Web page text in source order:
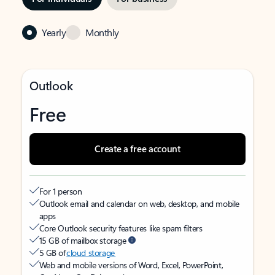
Yearly Monthly
Outlook
Free
Create a free account
For 1 person
Outlook email and calendar on web, desktop, and mobile
apps
Core Outlook security features like spam filters
15 GB of mailbox storage
5 GB ofcloud storage
Web and mobile versions of Word, Excel, PowerPoint,